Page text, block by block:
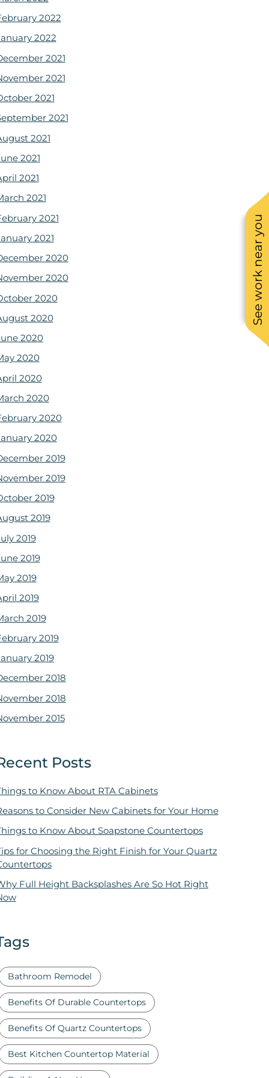
See work near you
2022
2022
2021
2021
2021
2021
2021
2021
2021
2021
2021
2021
2020
2020
2020
2020
2020
2020
2020
2020
2020
2020
2019
2019
2019
2019
2019
2019
2019
2019
2019
2019
2019
2018
2018
2015
Posts
to Know About RTA Cabinets
to Consider New Cabinets for Your Home
to Know About Soapstone Countertops
for Choosing the Right Finish for Your Quartz
Full Height Backsplashes Are So Hot Right
Bathroom Remodel
Benefits Of Durable Countertops
Benefits Of Quartz Countertops
Best Kitchen Countertop Material